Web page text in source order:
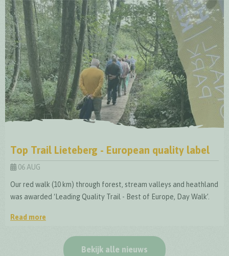
Top Trail Lieteberg - European quality label
06 AUG
Our red walk (10 km) through forest, stream valleys and heathland
was awarded ‘Leading Quality Trail - Best of Europe, Day Walk’.
Read more
Bekijk alle nieuws